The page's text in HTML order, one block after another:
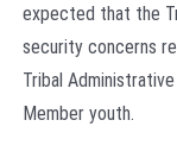
expected that the
security concerns
Tribal
Member youth.